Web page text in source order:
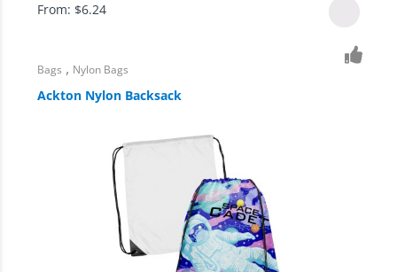
From: $6.24
Bags , Nylon Bags
Ackton Nylon Backsack